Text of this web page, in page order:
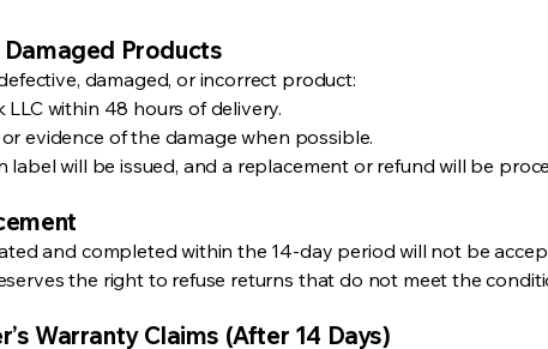
Products
damaged, or incorrect product:
within 48 hours of delivery.
evidence of the damage when possible.
label will be issued, and a replacement or refund will be
and completed within the 14-day period will not be
the right to refuse returns that do not meet the
Warranty Claims (After 14 Days)